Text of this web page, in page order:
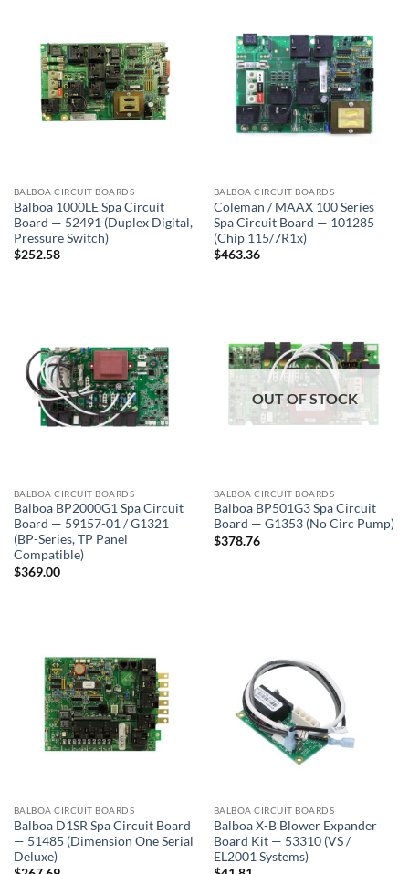
BALBOA CIRCUIT BOARDS
Balboa 1000LE Spa Circuit
Board — 52491 (Duplex Digital,
Pressure Switch)
$252.58
BALBOA CIRCUIT BOARDS
Coleman / MAAX 100 Series
Spa Circuit Board — 101285
(Chip 115/7R1x)
$463.36
BALBOA CIRCUIT BOARDS
Balboa BP2000G1 Spa Circuit
Board — 59157-01 / G1321
(BP-Series, TP Panel
Compatible)
$369.00
OUT OF STOCK
BALBOA CIRCUIT BOARDS
Balboa BP501G3 Spa Circuit
Board — G1353 (No Circ Pump)
$378.76
BALBOA CIRCUIT BOARDS
Balboa D1SR Spa Circuit Board
— 51485 (Dimension One Serial
Deluxe)
BALBOA CIRCUIT BOARDS
Balboa X-B Blower Expander
Board Kit — 53310 (VS /
EL2001 Systems)